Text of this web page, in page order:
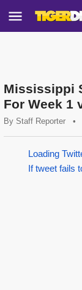
Mississippi
For Week 1
By Staff Reporter •
Loading
If tweet fails